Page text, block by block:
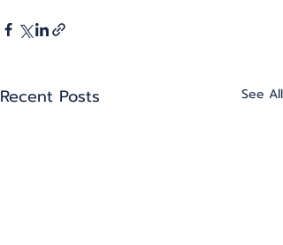
Recent Posts See All